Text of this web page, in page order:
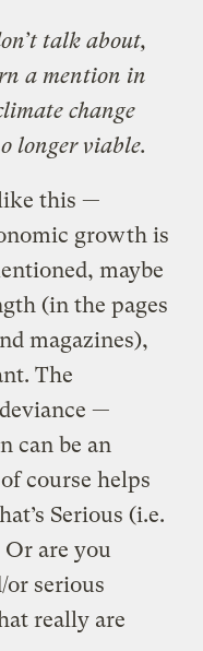
talk about,
a mention in
change
longer viable.
this —
growth is
maybe
(in the pages
magazines),
The
—
can be an
course helps
Serious (i.e.
are you
or serious
really are